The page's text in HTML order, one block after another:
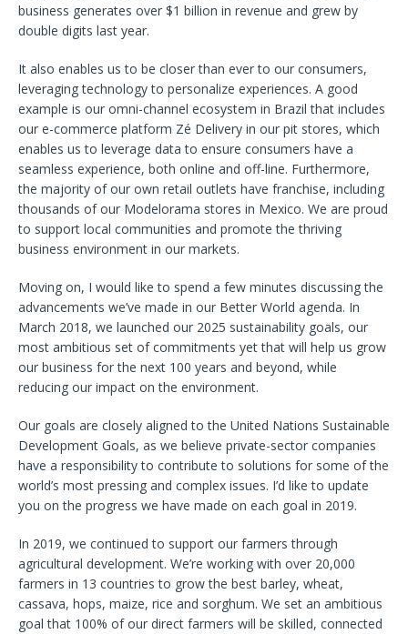
business generates over $1 billion in revenue and grew by
double digits last year.
It also enables us to be closer than ever to our consumers,
leveraging technology to personalize experiences. A good
example is our omni-channel ecosystem in Brazil that includes
our e-commerce platform Zé Delivery in our pit stores, which
enables us to leverage data to ensure consumers have a
seamless experience, both online and off-line. Furthermore,
the majority of our own retail outlets have franchise, including
thousands of our Modelorama stores in Mexico. We are proud
to support local communities and promote the thriving
business environment in our markets.
Moving on, I would like to spend a few minutes discussing the
advancements we’ve made in our Better World agenda. In
March 2018, we launched our 2025 sustainability goals, our
most ambitious set of commitments yet that will help us grow
our business for the next 100 years and beyond, while
reducing our impact on the environment.
Our goals are closely aligned to the United Nations Sustainable
Development Goals, as we believe private-sector companies
have a responsibility to contribute to solutions for some of the
world’s most pressing and complex issues. I’d like to update
you on the progress we have made on each goal in 2019.
In 2019, we continued to support our farmers through
agricultural development. We’re working with over 20,000
farmers in 13 countries to grow the best barley, wheat,
cassava, hops, maize, rice and sorghum. We set an ambitious
goal that 100% of our direct farmers will be skilled, connected